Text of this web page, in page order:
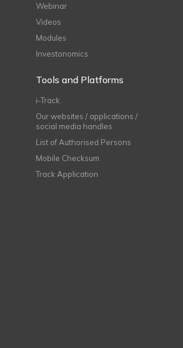
Webinar
Videos
Modules
Investonomics
Tools and Platforms
i-Track
Our websites / applications /
social media handles
List of Authorised Persons
Mobile Checksum
Track Application